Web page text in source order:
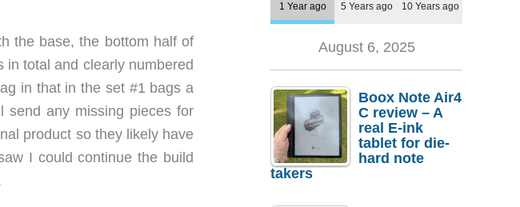
the base, the bottom half of
total and clearly numbered
in that in the set #1 bags a
send any missing pieces for
product so they likely have
I could continue the build
1 Year ago 5 Years ago 10 Years ago
August 6, 2025
Boox Note Air4
C review – A
real E-ink
tablet for die-
hard note
takers